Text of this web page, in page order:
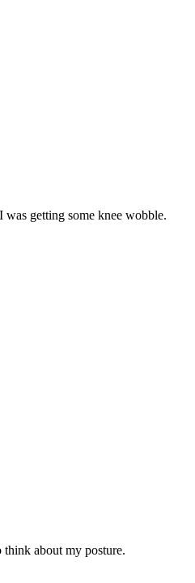
getting some knee wobble.
about my posture.